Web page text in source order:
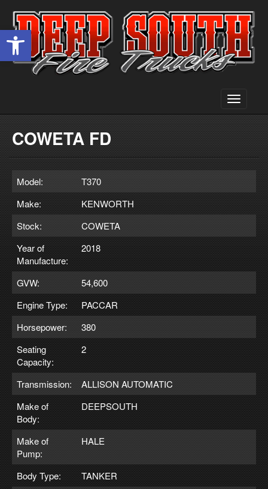
Open toolbar
Toggle
COWETA FD
Model:
T370
Make:
KENWORTH
Stock:
COWETA
Year of
Manufacture:
2018
GVW:
54,600
Engine Type:
PACCAR
Horsepower:
380
Seating
Capacity:
2
Transmission:
ALLISON AUTOMATIC
Make of
Body:
DEEPSOUTH
Make of
Pump:
HALE
Body Type:
TANKER